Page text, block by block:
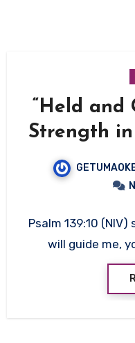
“Held
Strength in
Psalm 139:10
will guide me,